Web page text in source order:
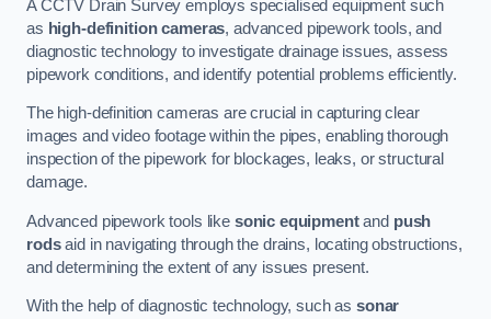
A CCTV Drain Survey employs specialised equipment such
as high-definition cameras, advanced pipework tools, and
diagnostic technology to investigate drainage issues, assess
pipework conditions, and identify potential problems efficiently.
The high-definition cameras are crucial in capturing clear
images and video footage within the pipes, enabling thorough
inspection of the pipework for blockages, leaks, or structural
damage.
Advanced pipework tools like sonic equipmentand push
rodsaid in navigating through the drains, locating obstructions,
and determining the extent of any issues present.
With the help of diagnostic technology, such assonar